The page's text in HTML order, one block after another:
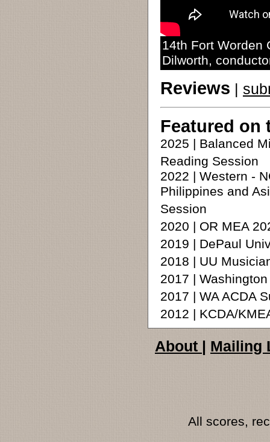
14th Fort Worden
Dilworth,
Reviews |
Featured on
2025 | Balanced
Reading Session
2022 | Western -
Philippines and
Session
2020 | OR MEA
2019 | DePaul
2018 | UU
2017 |
2017 | WA ACDA
2012 | KCDA/
About | Mailing
All scores,